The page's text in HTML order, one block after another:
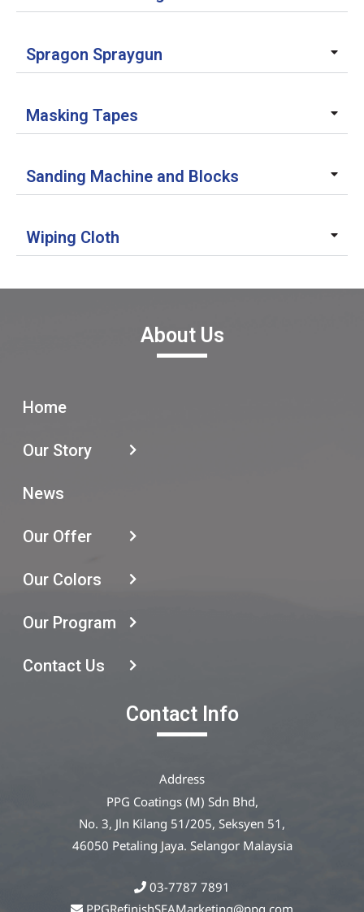
Spragon Spraygun
Masking Tapes
Sanding Machine and Blocks
Wiping Cloth
About Us
Home
Our Story
News
Our Offer
Our Colors
Our Program
Contact Us
Contact Info
Address
PPG Coatings (M) Sdn Bhd,
No. 3, Jln Kilang 51/205, Seksyen 51,
46050 Petaling Jaya. Selangor Malaysia
03-7787 7891
PPGRefinishSEAMarketing@ppg.com